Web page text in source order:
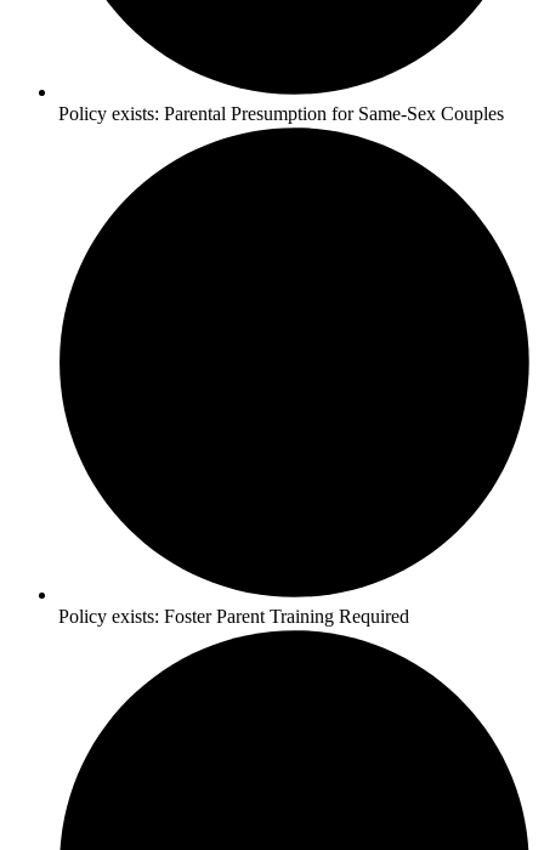
Policy exists: Parental Presumption for Same-Sex Couples
Policy exists: Foster Parent Training Required